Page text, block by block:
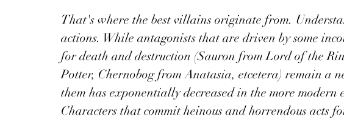
That's where the best villains originate from.
actions. While antagonists that are driven by some
for death and destruction (Sauron from Lord of the
Potter, Chernobog from Anatasia, etcetera) remain a
them has exponentially decreased in the more modern
Characters that commit heinous and horrendous acts